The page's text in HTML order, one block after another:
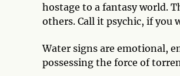
hostage to a fantasy world.
others. Call it psychic, if you
Water signs are emotional,
possessing the force of